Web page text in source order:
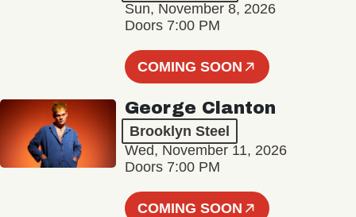
Sun, November 8, 2026
Doors 7:00 PM
COMING SOON
George Clanton
Brooklyn Steel
Wed, November 11, 2026
Doors 7:00 PM
COMING SOON